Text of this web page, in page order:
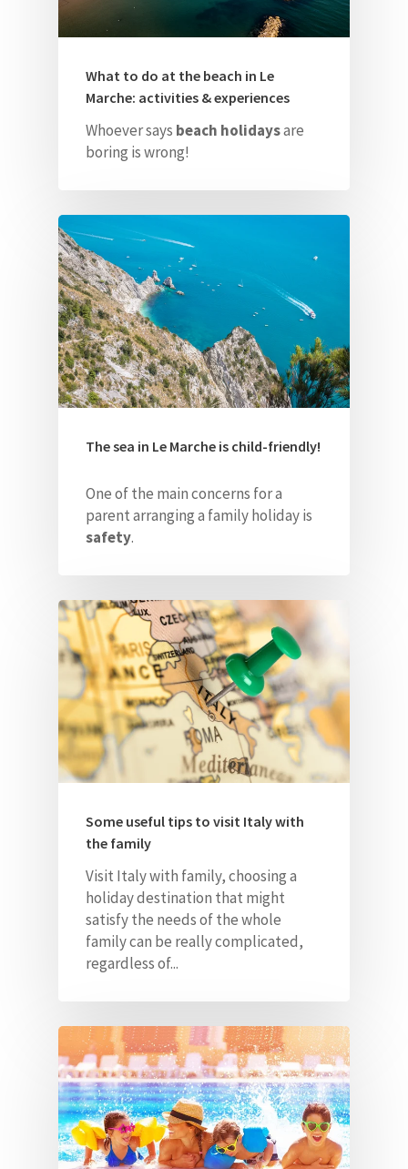
What to do at the beach in Le
Marche: activities & experiences
Whoever says beach holidaysare
boring is wrong!
The sea in Le Marche is child-friendly!
One of the main concerns for a
parent arranging a family holiday is
safety.
Some useful tips to visit Italy with
the family
Visit Italy with family, choosing a
holiday destination that might
satisfy the needs of the whole
family can be reallycomplicated,
regardless of...
Home
About Us
Our Villas
Faq
Contacts
ITA